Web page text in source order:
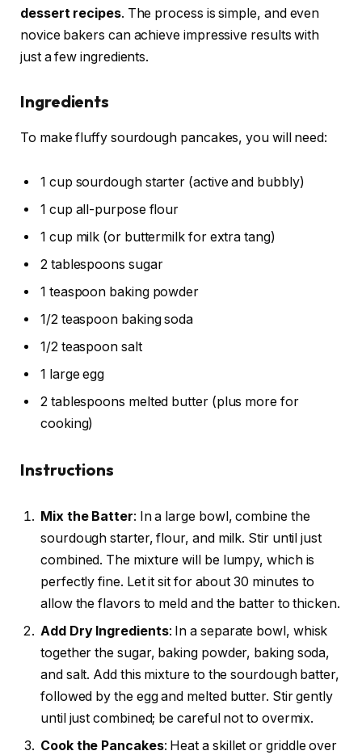
dessert recipes. The process is simple, and even
novice bakers can achieve impressive results with
just a few ingredients.
Ingredients
To make fluffy sourdough pancakes, you will need:
1 cup sourdough starter (active and bubbly)
1 cup all-purpose flour
1 cup milk (or buttermilk for extra tang)
2 tablespoons sugar
1 teaspoon baking powder
1/2 teaspoon baking soda
1/2 teaspoon salt
1 large egg
2 tablespoons melted butter (plus more for
cooking)
Instructions
Mix the Batter: In a large bowl, combine the
sourdough starter, flour, and milk. Stir until just
combined. The mixture will be lumpy, which is
perfectly fine. Let it sit for about 30 minutes to
allow the flavors to meld and the batter to thicken.
Add Dry Ingredients: In a separate bowl, whisk
together the sugar, baking powder, baking soda,
and salt. Add this mixture to the sourdough batter,
followed by the egg and melted butter. Stir gently
until just combined; be careful not to overmix.
Cook the Pancakes: Heat a skillet or griddle over